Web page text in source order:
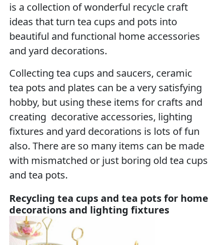
is a collection of wonderful recycle craft
ideas that turn tea cups and pots into
beautiful and functional home accessories
and yard decorations.
Collecting tea cups and saucers, ceramic
tea pots and plates can be a very satisfying
hobby, but using these items for crafts and
creating decorative accessories, lighting
fixtures and yard decorations is lots of fun
also. There are so many items can be made
with mismatched or just boring old tea cups
and tea pots.
Recycling tea cups and tea pots for home
decorations and lighting fixtures